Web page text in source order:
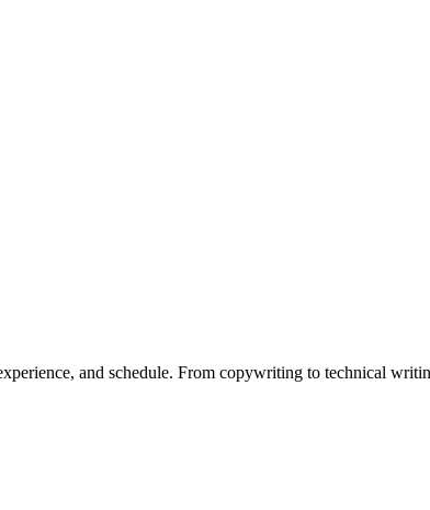
and schedule. From copywriting to technical